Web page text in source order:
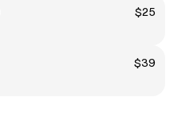
$25
$39